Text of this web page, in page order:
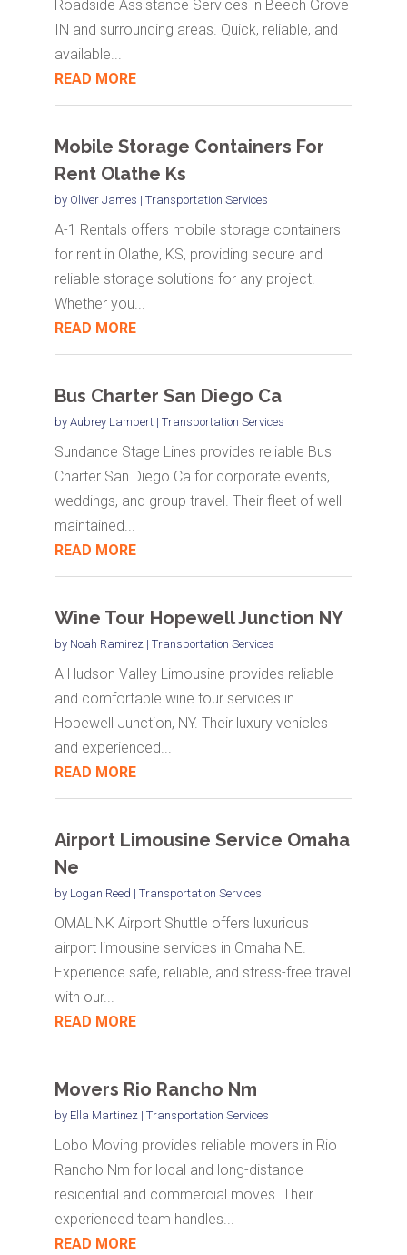
Roadside Assistance Services in Beech Grove
IN and surrounding areas. Quick, reliable, and
available...
READ MORE
Mobile Storage Containers For
Rent Olathe Ks
by Oliver James | Transportation Services
A-1 Rentals offers mobile storage containers
for rent in Olathe, KS, providing secure and
reliable storage solutions for any project.
Whether you...
READ MORE
Bus Charter San Diego Ca
by Aubrey Lambert| Transportation Services
Sundance Stage Lines provides reliable Bus
Charter San Diego Ca for corporate events,
weddings, and group travel. Their fleet of well-
maintained...
READ MORE
Wine Tour Hopewell Junction NY
by Noah Ramirez| Transportation Services
A Hudson Valley Limousine provides reliable
and comfortable wine tour services in
Hopewell Junction, NY. Their luxury vehicles
and experienced...
READ MORE
Airport Limousine Service Omaha
Ne
by Logan Reed | Transportation Services
OMALiNK Airport Shuttle offers luxurious
airport limousine services in Omaha NE.
Experience safe, reliable, and stress-free travel
with our...
READ MORE
Movers Rio Rancho Nm
by Ella Martinez| Transportation Services
Lobo Moving provides reliable movers in Rio
Rancho Nm for local and long-distance
residential and commercial moves. Their
experienced team handles...
READ MORE